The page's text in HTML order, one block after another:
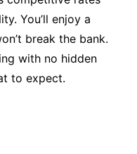
You’ll enjoy a
break the bank.
with no hidden
to expect.